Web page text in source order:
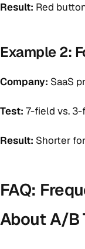
Result: Red
Example 2:
Company: SaaS
Test: 7-field vs.
Result: Shorter
FAQ:
About A/B